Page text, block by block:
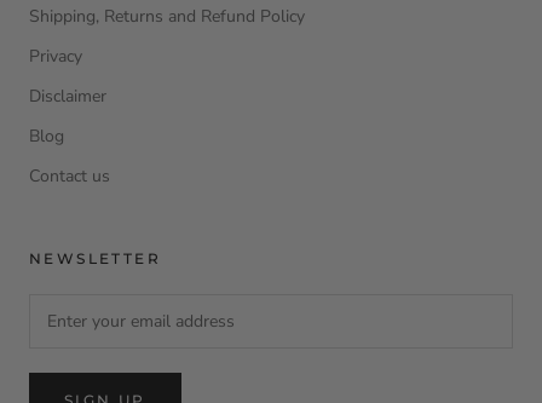
Shipping, Returns and Refund Policy
Privacy
Disclaimer
Blog
Contact us
NEWSLETTER